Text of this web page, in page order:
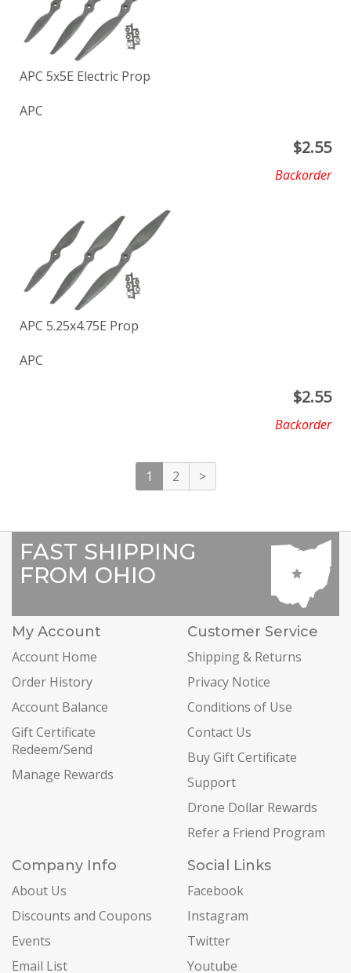
APC 5x5E Electric Prop
APC
$2.55
Backorder
APC 5.25x4.75E Prop
APC
$2.55
Backorder
1 2 >
FAST SHIPPING
FROM OHIO
My Account
Account Home
Order History
Account Balance
Gift Certificate
Redeem/Send
Manage Rewards
Customer Service
Shipping & Returns
Privacy Notice
Conditions of Use
Contact Us
Buy Gift Certificate
Support
Drone Dollar Rewards
Refer a Friend Program
Company Info
About Us
Discounts and Coupons
Events
Email List
Social Links
Facebook
Instagram
Twitter
Youtube